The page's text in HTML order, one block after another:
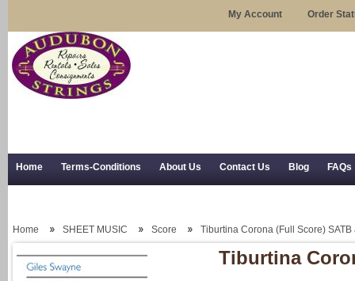
My Account Order
Home Terms-Conditions About Us Contact Us Blog FAQs
Home SHEET MUSIC Score Tiburtina Corona (Full Score) SATB
Tiburtina